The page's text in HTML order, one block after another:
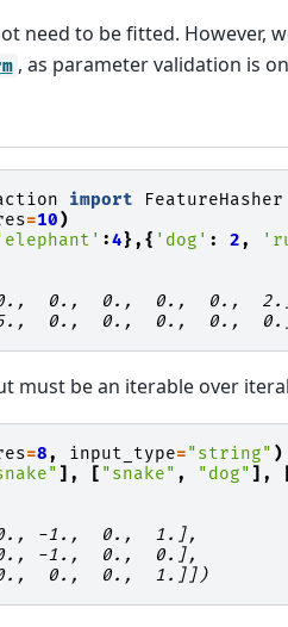
need to be fitted. However,
, as parameter validation is
import
FeatureHasher
=10)
:4},{ 'dog' : 2,
0.,  0.,  0.,  0.,
0.,  0.,  0.,  0.,
must be an iterable over
=8, input_type="string" )
], [ "snake" , "dog" ],
-1.,  0.,  1.],
-1.,  0.,  0.],
0.,  0.,  1.]])